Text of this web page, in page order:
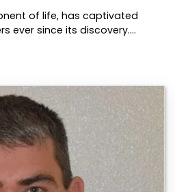
of life, has captivated
ever since its discovery.…